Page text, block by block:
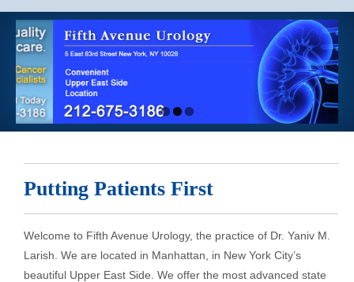
Putting Patients First
Welcome to Fifth Avenue Urology, the practice of Dr. Yaniv M.
Larish. We are located in Manhattan, in New York City’s
beautiful Upper East Side. We offer the most advanced state